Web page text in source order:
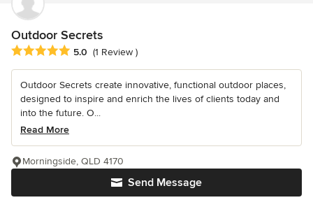
Outdoor Secrets
Average rating: 5 out of 5 stars
5.0 (1 Review )
Outdoor Secrets create innovative, functional outdoor places,
designed to inspire and enrich the lives of clients today and
into the future. O...
Read More
Send Message
Morningside, QLD 4170